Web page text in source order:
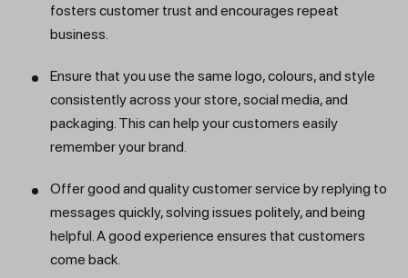
fosters customer trust and encourages repeat
business.
Ensure that you use the same logo, colours, and style
consistently across your store, social media, and
packaging. This can help your customers easily
remember your brand.
Offer good and quality customer service by replying to
messages quickly, solving issues politely, and being
helpful. A good experience ensures that customers
come back.